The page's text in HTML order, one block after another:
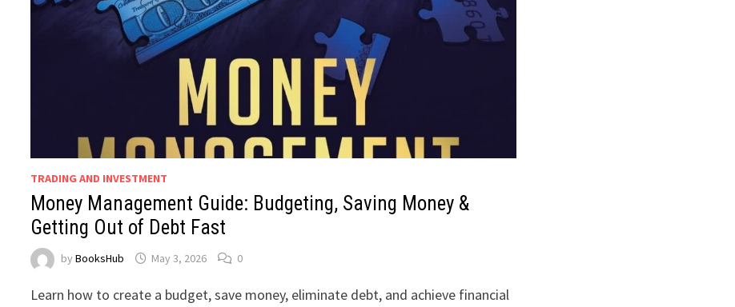
TRADING AND INVESTMENT
Money Management Guide: Budgeting, Saving Money &
Getting Out of Debt Fast
byBooksHub May 3, 2026 0
Learn how to create a budget, save money, eliminate debt, and achieve financial